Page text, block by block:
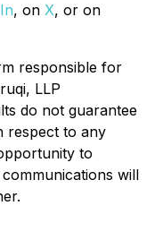
, on X, or on
responsible for
LLP
do not guarantee
respect to any
to
will